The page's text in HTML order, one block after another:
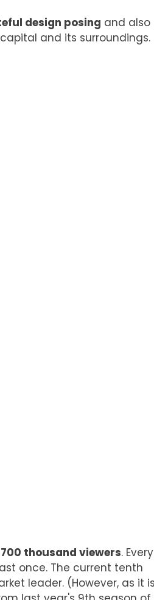
design posing and also
and its surroundings.
thousand viewers. Every
once. The current tenth
leader. (However, as it